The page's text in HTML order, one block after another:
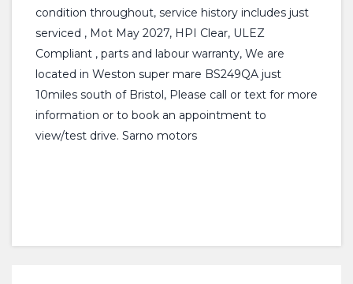
condition throughout, service history includes just
serviced , Mot May 2027, HPI Clear, ULEZ
Compliant , parts and labour warranty, We are
located in Weston super mare BS249QA just
10miles south of Bristol, Please call or text for more
information or to book an appointment to
view/test drive. Sarno motors